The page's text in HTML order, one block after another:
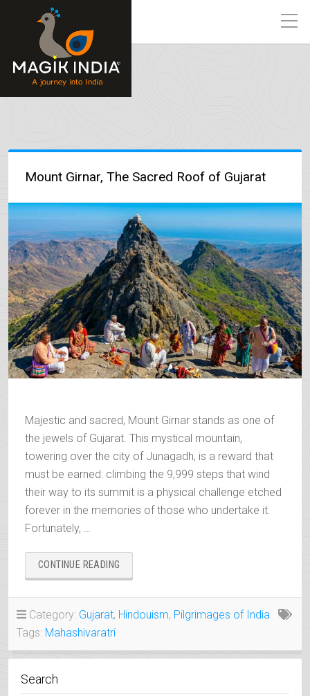
Mount Girnar, The Sacred Roof of Gujarat
Majestic and sacred, Mount Girnar stands as one of
the jewels of Gujarat. This mystical mountain,
towering over the city of Junagadh, is a reward that
must be earned: climbing the 9,999 steps that wind
their way to its summit is a physical challenge etched
forever in the memories of those who undertake it.
Fortunately, …
CONTINUE READING
GIRNAR,
ROOF
Category: Gujarat, Hindouism, Pilgrimages of India
Tags: Mahashivaratri
Search